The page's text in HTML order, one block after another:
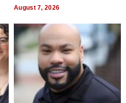
August 7, 2026